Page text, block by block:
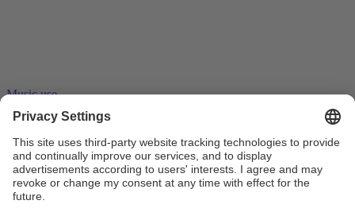
Music use
23.06.2016
Stream ripping – tape recorders on the
internet
Stream ripping software records audio and video streams. A copy of